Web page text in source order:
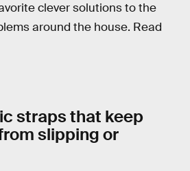
clever solutions to the
around the house. Read
straps that keep
slipping or